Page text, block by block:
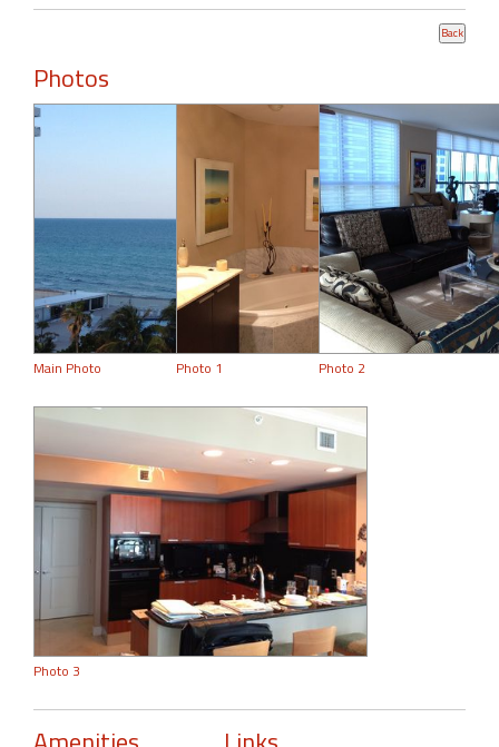
Photos
Main Photo Photo 1 Photo 2
Photo 3